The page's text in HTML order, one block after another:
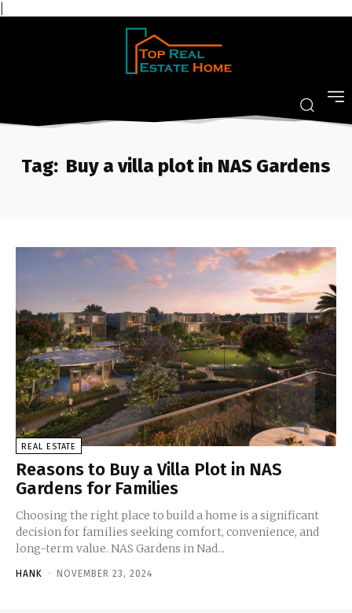
Tag: Buy a villa plot in NAS Gardens
REAL ESTATE
Reasons to Buy a Villa Plot in NAS
Gardens for Families
Choosing the right place to build a home is a significant
decision for families seeking comfort, convenience, and
long-term value. NAS Gardens in Nad...
HANK - NOVEMBER 23, 2024